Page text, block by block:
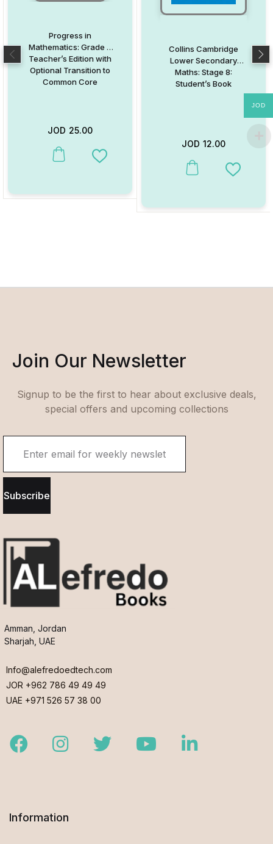
Progress in
Mathematics: Grade 3
Teacher’s Edition with
Optional Transition to
Common Core
JOD 25.00
This product has multiple variants. The options may be chosen
Add to Wishlist
Collins Cambridge
Lower Secondary
Maths: Stage 8:
Student’s Book
JOD 12.00
This product has multiple
Add to
Join Our Newsletter
Signup to be the first to hear about exclusive deals,
special offers and upcoming collections
Subscribe
Amman, Jordan
Sharjah, UAE
Info@alefredoedtech.com
JOR +962 786 49 49 49
UAE +971 526 57 38 00
FacebookInstagramTwitter YoutubeLinkedIn
Information
JOD